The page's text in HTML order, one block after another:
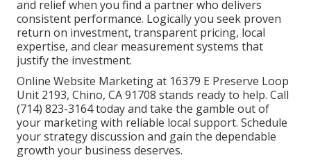
and relief when you find a partner who delivers
consistent performance. Logically you seek proven
return on investment, transparent pricing, local
expertise, and clear measurement systems that
justify the investment.
Online Website Marketing at 16379 E Preserve Loop
Unit 2193, Chino, CA 91708 stands ready to help. Call
(714) 823-3164 today and take the gamble out of
your marketing with reliable local support. Schedule
your strategy discussion and gain the dependable
growth your business deserves.